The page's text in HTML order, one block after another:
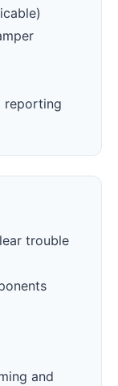
reporting
trouble
and